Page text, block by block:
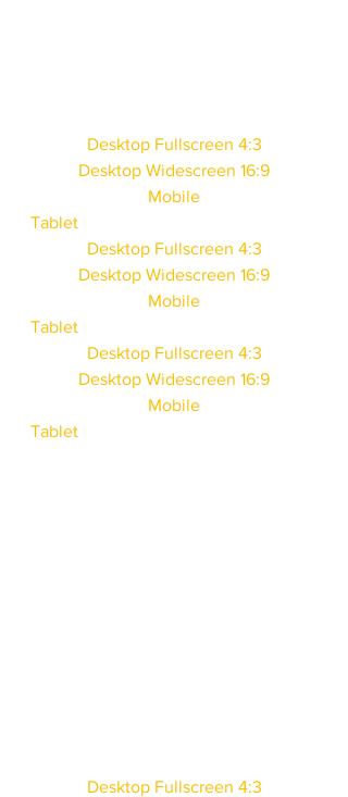
Desktop Fullscreen 4:3
Desktop Widescreen 16:9
Mobile
Tablet
Desktop Fullscreen 4:3
Desktop Widescreen 16:9
Mobile
Tablet
Desktop Fullscreen 4:3
Desktop Widescreen 16:9
Mobile
Tablet
Desktop Fullscreen 4:3